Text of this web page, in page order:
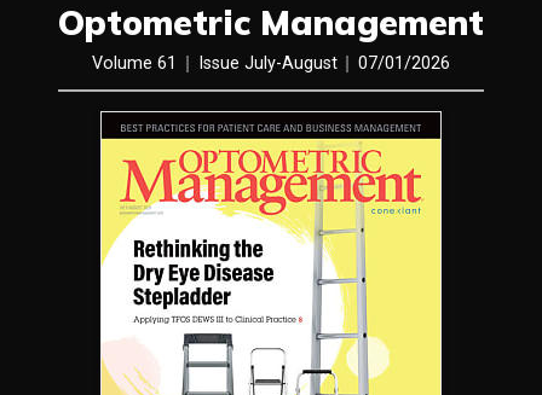
Optometric Management
Volume 61 Issue July-August 07/01/2026